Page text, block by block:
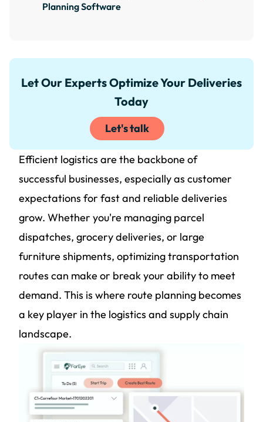
Planning Software
Let Our Experts Optimize Your Deliveries
Today
Let's talk
Efficient logistics are the backbone of
successful businesses, especially as customer
expectations for fast and reliable deliveries
grow. Whether you're managing parcel
dispatches, grocery deliveries, or large
furniture shipments, optimizing transportation
routes can make or break your ability to meet
demand. This is where route planning becomes
a key player in the logistics and supply chain
landscape.